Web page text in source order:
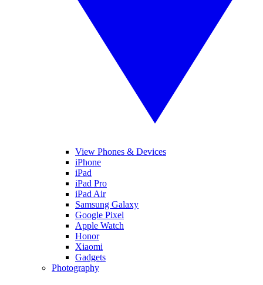
View Phones & Devices
iPhone
iPad
iPad Pro
iPad Air
Samsung Galaxy
Google Pixel
Apple Watch
Honor
Xiaomi
Gadgets
Photography